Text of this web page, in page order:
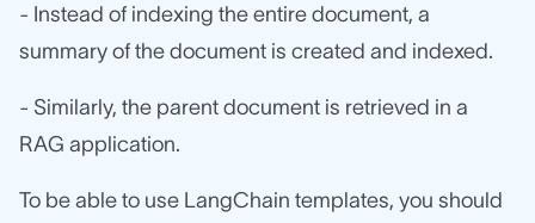
- Instead of indexing the entire document, a
summary of the document is created and indexed.
- Similarly, the parent document is retrieved in a
RAG application.
To be able to use LangChain templates, you should